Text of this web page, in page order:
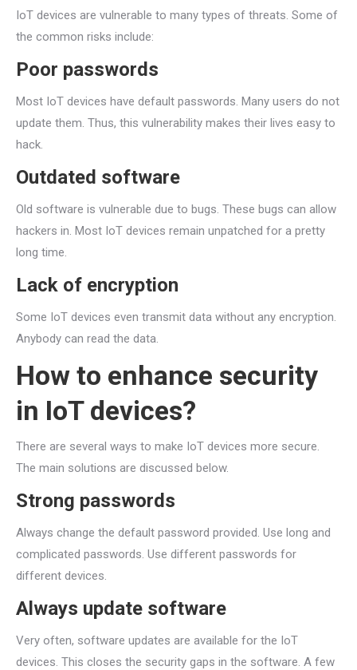
IoT devices are vulnerable to many types of threats. Some of
the common risks include:
Poor passwords
Most IoT devices have default passwords. Many users do not
update them. Thus, this vulnerability makes their lives easy to
hack.
Outdated software
Old software is vulnerable due to bugs. These bugs can allow
hackers in. Most IoT devices remain unpatched for a pretty
long time.
Lack of encryption
Some IoT devices even transmit data without any encryption.
Anybody can read the data.
How to enhance security
in IoT devices?
There are several ways to make IoT devices more secure.
The main solutions are discussed below.
Strong passwords
Always change the default password provided. Use long and
complicated passwords. Use different passwords for
different devices.
Always update software
Very often, software updates are available for the IoT
devices. This closes the security gaps in the software. A few